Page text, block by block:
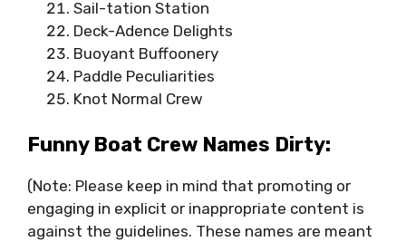
Sail-tation Station
Deck-Adence Delights
Buoyant Buffoonery
Paddle Peculiarities
Knot Normal Crew
Funny Boat Crew Names Dirty:
(Note: Please keep in mind that promoting or
engaging in explicit or inappropriate content is
against the guidelines. These names are meant